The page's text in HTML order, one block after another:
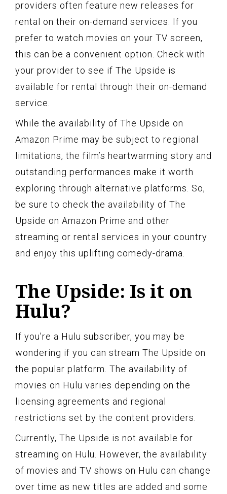
providers often feature new releases for
rental on their on-demand services. If you
prefer to watch movies on your TV screen,
this can be a convenient option. Check with
your provider to see if The Upside is
available for rental through their on-demand
service.
While the availability of The Upside on
Amazon Prime may be subject to regional
limitations, the film’s heartwarming story and
outstanding performances make it worth
exploring through alternative platforms. So,
be sure to check the availability of The
Upside on Amazon Prime and other
streaming or rental services in your country
and enjoy this uplifting comedy-drama.
The Upside: Is it on
Hulu?
If you’re a Hulu subscriber, you may be
wondering if you can stream The Upside on
the popular platform. The availability of
movies on Hulu varies depending on the
licensing agreements and regional
restrictions set by the content providers.
Currently, The Upside is not available for
streaming on Hulu. However, the availability
of movies and TV shows on Hulu can change
over time as new titles are added and some